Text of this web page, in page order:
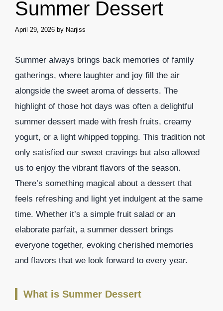
Summer Dessert
April 29, 2026 by Narjiss
Summer always brings back memories of family
gatherings, where laughter and joy fill the air
alongside the sweet aroma of desserts. The
highlight of those hot days was often a delightful
summer dessert made with fresh fruits, creamy
yogurt, or a light whipped topping. This tradition not
only satisfied our sweet cravings but also allowed
us to enjoy the vibrant flavors of the season.
There’s something magical about a dessert that
feels refreshing and light yet indulgent at the same
time. Whether it’s a simple fruit salad or an
elaborate parfait, a summer dessert brings
everyone together, evoking cherished memories
and flavors that we look forward to every year.
What is Summer Dessert